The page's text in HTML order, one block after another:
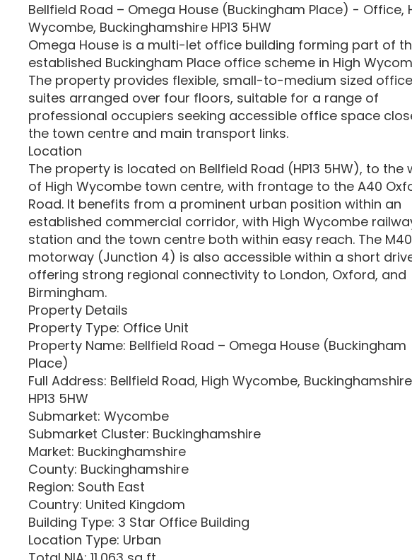
Bellfield Road – Omega House (Buckingham Place) - Office,
Wycombe, Buckinghamshire HP13 5HW
Omega House is a multi-let office building forming part of
established Buckingham Place office scheme in High
The property provides flexible, small-to-medium sized office
suites arranged over four floors, suitable for a range of
professional occupiers seeking accessible office space
the town centre and main transport links.
Location
The property is located on Bellfield Road (HP13 5HW), to the
of High Wycombe town centre, with frontage to the A40
Road. It benefits from a prominent urban position within an
established commercial corridor, with High Wycombe
station and the town centre both within easy reach. The M40
motorway (Junction 4) is also accessible within a short
offering strong regional connectivity to London, Oxford, and
Birmingham.
Property Details
Property Type: Office Unit
Property Name: Bellfield Road – Omega House (Buckingham
Place)
Full Address: Bellfield Road, High Wycombe, Buckinghamshire
HP13 5HW
Submarket: Wycombe
Submarket Cluster: Buckinghamshire
Market: Buckinghamshire
County: Buckinghamshire
Region: South East
Country: United Kingdom
Building Type: 3 Star Office Building
Location Type: Urban